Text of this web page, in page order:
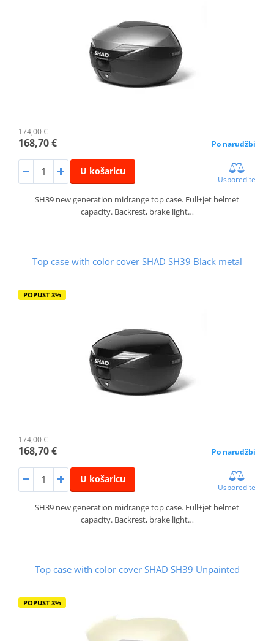
174,00 €
168,70 € Po narudžbi
U košaricu
Usporedite
SH39 new generation midrange top case. Full+jet helmet
capacity. Backrest, brake light…
Top case with color cover SHAD SH39 Black metal
POPUST 3%
174,00 €
168,70 € Po narudžbi
U košaricu
Usporedite
SH39 new generation midrange top case. Full+jet helmet
capacity. Backrest, brake light…
Top case with color cover SHAD SH39 Unpainted
POPUST 3%